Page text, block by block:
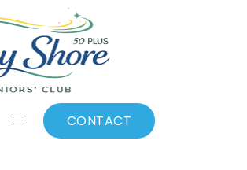
CONTACT
Add to calendar